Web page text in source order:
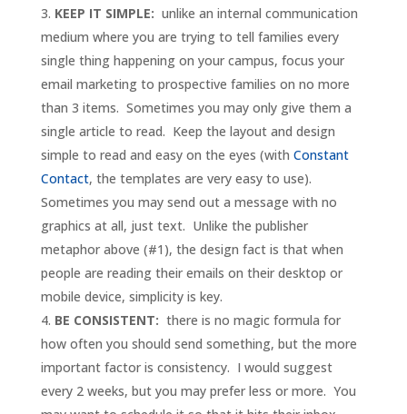
KEEP IT SIMPLE: unlike an internal communication
medium where you are trying to tell families every
single thing happening on your campus, focus your
email marketing to prospective families on no more
than 3 items. Sometimes you may only give them a
single article to read. Keep the layout and design
simple to read and easy on the eyes (with Constant
Contact, the templates are very easy to use).
Sometimes you may send out a message with no
graphics at all, just text. Unlike the publisher
metaphor above (#1), the design fact is that when
people are reading their emails on their desktop or
mobile device, simplicity is key.
BE CONSISTENT: there is no magic formula for
how often you should send something, but the more
important factor is consistency. I would suggest
every 2 weeks, but you may prefer less or more. You